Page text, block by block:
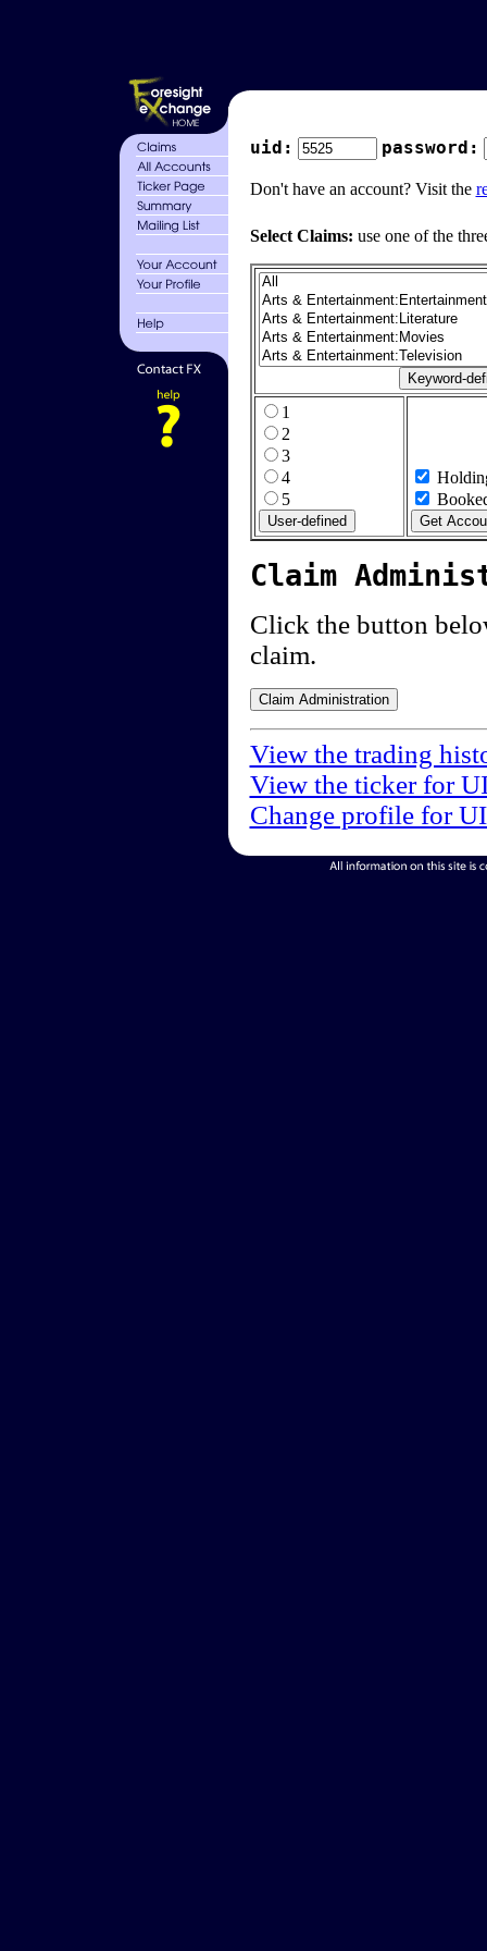
uid: password:
Don't have an account? Visit the
Select Claims: use one of the
1
2
3
4
5
Claim
Click the button
claim.
View the trading
View the ticker for
Change profile for